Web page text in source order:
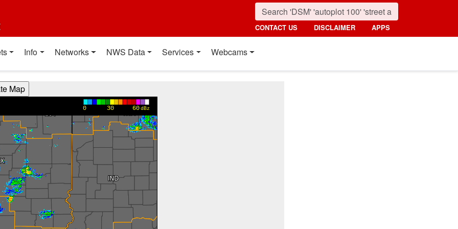
CONTACT US DISCLAIMER APPS
Info Networks NWS Data Services Webcams